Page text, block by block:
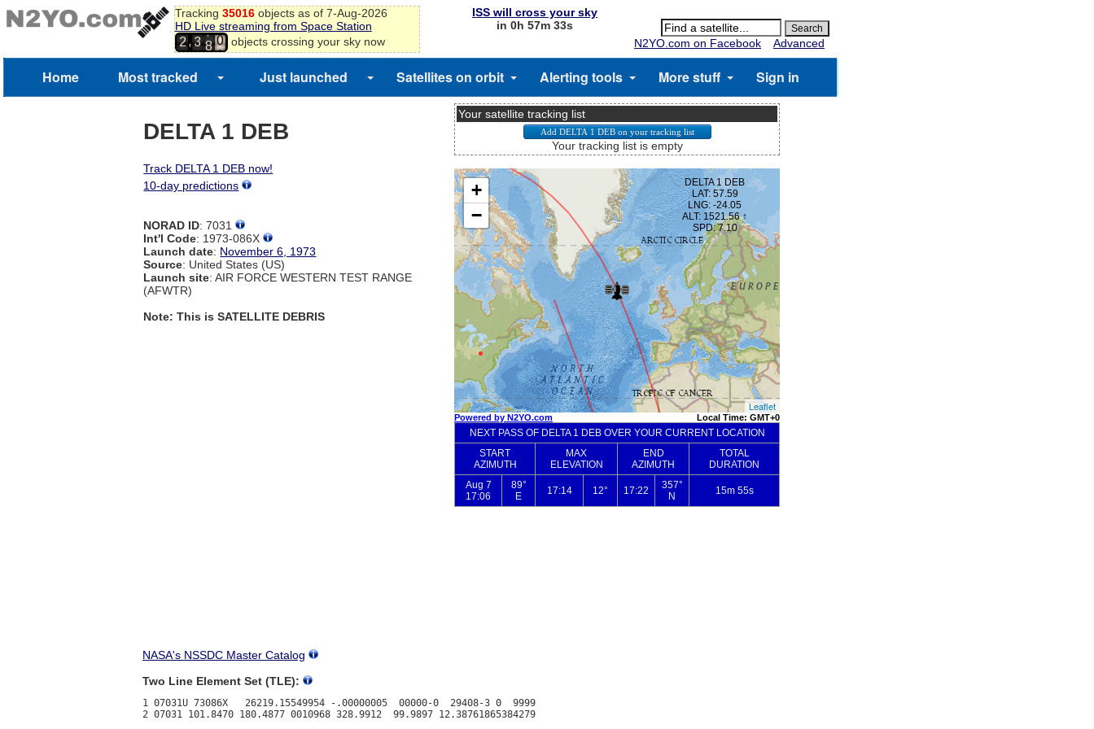
Tracking 35016objects as of 7-Aug-2026
HD Live streaming from Space Station
2,3
7
8
8
9
0
1
objects crossing your sky now
ISS will cross your sky
in 0h 57m 33s
N2YO.com on Facebook
Advanced
Home Most tracked Just launched Satellites on orbit Alerting tools More stuff Sign in
DELTA 1 DEB
Track DELTA 1 DEB now!
10-day predictions
NORAD ID: 7031
Int'l Code: 1973-086X
Launch date: November 6, 1973
Source: United States (US)
Launch site: AIR FORCE WESTERN TEST RANGE
(AFWTR)
Note: This is SATELLITE DEBRIS
Your satellite tracking list
Your tracking list is empty
NASA's NSSDC Master Catalog
Two Line Element Set (TLE):
1 07031U 73086X   26219.15549954 -.00000005  00000-0  29408-3 0  9999